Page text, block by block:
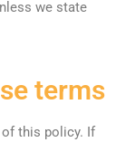
we state
terms
of this policy. If